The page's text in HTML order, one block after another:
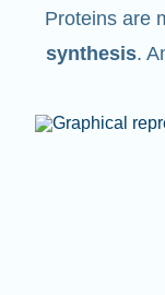
Proteins are
synthesis.